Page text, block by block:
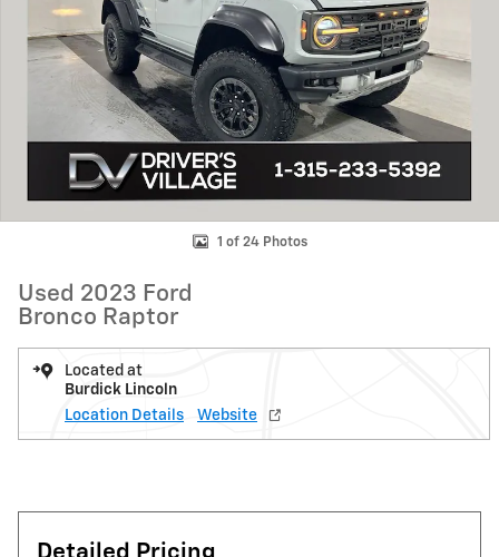
1 of 24 Photos
Used 2023 Ford
Bronco Raptor
Located at
Burdick Lincoln
Location Details
Website